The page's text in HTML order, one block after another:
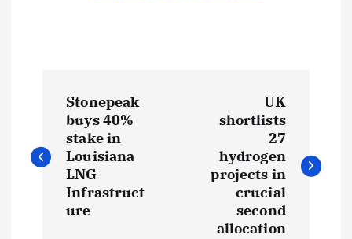
s
Stonepeak
buys 40%
stake in
Louisiana
LNG
Infrastruct
ure
UK
shortlists
27
hydrogen
projects in
crucial
second
allocation